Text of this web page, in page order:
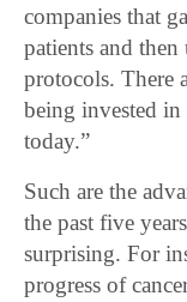
companies that
patients and
protocols. There
being invested in
today.”
Such are the
the past five
surprising. For
progress of